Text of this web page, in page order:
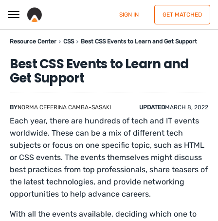
SIGN IN GET MATCHED
Resource Center CSS Best CSS Events to Learn and Get Support
Best CSS Events to Learn and
Get Support
BYNORMA CEFERINA CAMBA-SASAKI UPDATEDMARCH 8, 2022
Each year, there are hundreds of tech and IT events
worldwide. These can be a mix of different tech
subjects or focus on one specific topic, such as HTML
or CSS events. The events themselves might discuss
best practices from top professionals, share teasers of
the latest technologies, and provide networking
opportunities to help advance careers.
With all the events available, deciding which one to